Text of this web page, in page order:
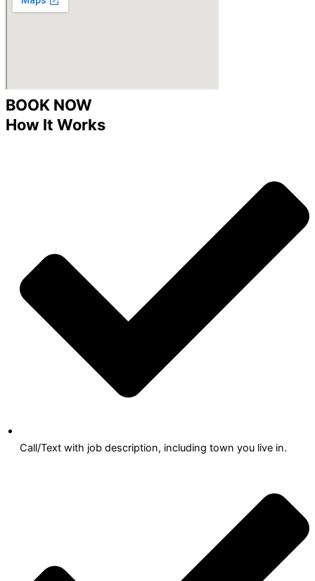
BOOK NOW
How It Works
Call/Text with job description, including town you live in.